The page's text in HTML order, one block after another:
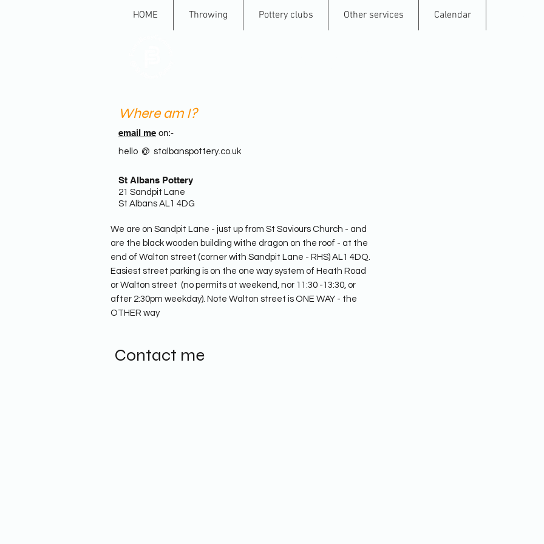
HOME Throwing Pottery clubs Other services Calendar
Where am I?
email me on:-
hello @ stalbanspottery.co.uk
St Albans Pottery
21 Sandpit Lane
St Albans AL1 4DG
We are on Sandpit Lane - just up from St Saviours Church - and
are the black wooden building withe dragon on the roof - at the
end of Walton street (corner with Sandpit Lane - RHS) AL1 4DQ.
Easiest street parking is on the one way system of Heath Road
or Walton street (no permits at weekend, nor 11:30 -13:30, or
after 2:30pm weekday). Note Walton street is ONE WAY - the
OTHER way
Contact me